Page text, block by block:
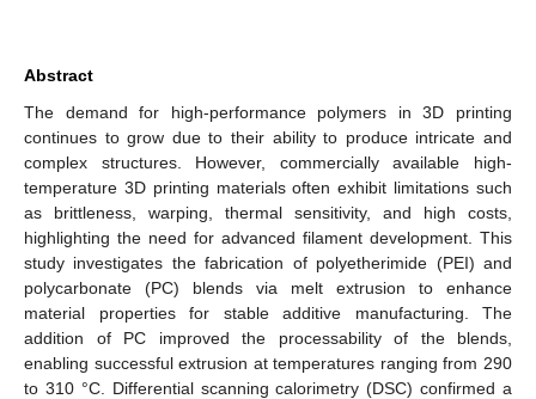
Abstract
The demand for high-performance polymers in 3D printing
continues to grow due to their ability to produce intricate and
complex structures. However, commercially available high-
temperature 3D printing materials often exhibit limitations such
as brittleness, warping, thermal sensitivity, and high costs,
highlighting the need for advanced filament development. This
study investigates the fabrication of polyetherimide (PEI) and
polycarbonate (PC) blends via melt extrusion to enhance
material properties for stable additive manufacturing. The
addition of PC improved the processability of the blends,
enabling successful extrusion at temperatures ranging from 290
to 310 °C. Differential scanning calorimetry (DSC) confirmed a